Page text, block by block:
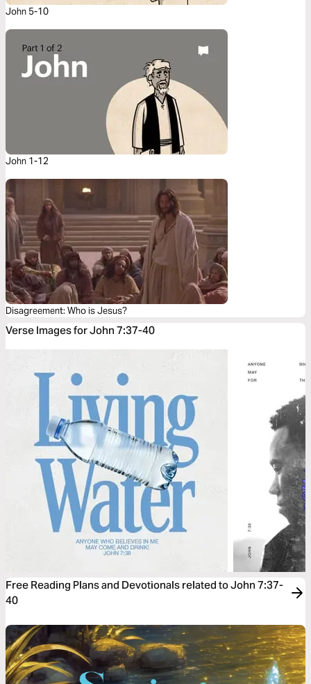
John 5-10
John 1-12
Disagreement: Who is Jesus?
Verse Images for John 7:37-40
Free Reading Plans and Devotionals related to John 7:37-
40